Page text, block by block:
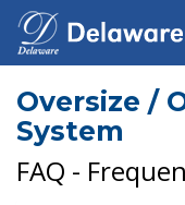
Oversize /
System
FAQ -